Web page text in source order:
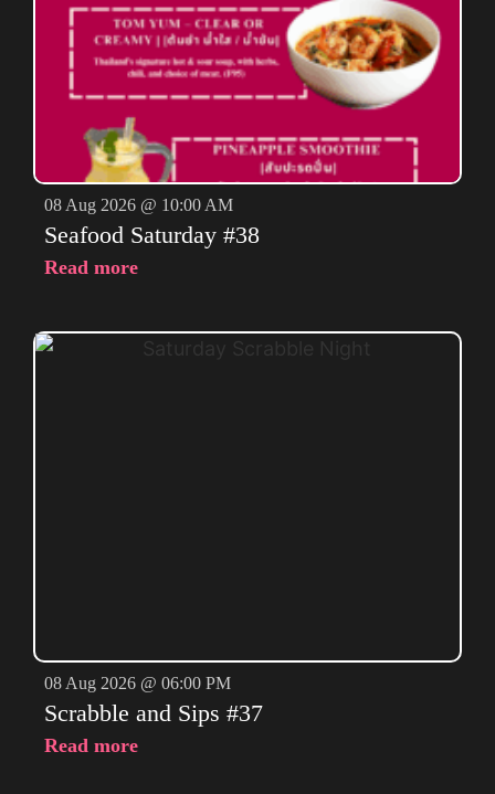
08 Aug 2026 @ 10:00 AM
Seafood Saturday #38
Read more
08 Aug 2026 @ 06:00 PM
Scrabble and Sips #37
Read more